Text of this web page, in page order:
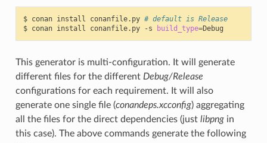
$ conan install conanfile.py # default is Release
$ conan install conanfile.py -s build_type=
This generator is multi-configuration. It will generate
different files for the different Debug/Release
configurations for each requirement. It will also
generate one single file (conandeps.xcconfig) aggregating
all the files for the direct dependencies (just libpngin
this case). The above commands generate the following